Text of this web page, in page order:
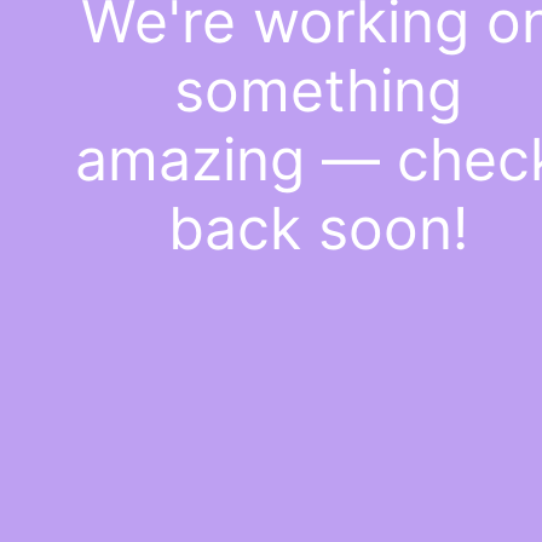
We're working
something
amazing —
back soon!